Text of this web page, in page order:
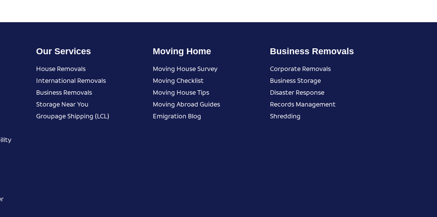
Our Services
House Removals
International Removals
Business Removals
Storage Near You
Groupage Shipping (LCL)
Moving Home
Moving House Survey
Moving Checklist
Moving House Tips
Moving Abroad Guides
Emigration Blog
Business Removals
Corporate Removals
Business Storage
Disaster Response
Records Management
Shredding